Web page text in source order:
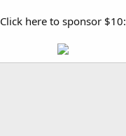
Click here to sponsor $10: